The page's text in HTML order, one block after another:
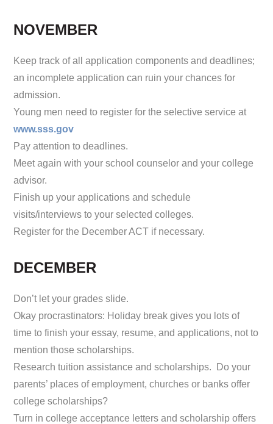
NOVEMBER
Keep track of all application components and deadlines;
an incomplete application can ruin your chances for
admission.
Young men need to register for the selective service at
www.sss.gov
Pay attention to deadlines.
Meet again with your school counselor and your college
advisor.
Finish up your applications and schedule
visits/interviews to your selected colleges.
Register for the December ACT if necessary.
DECEMBER
Don’t let your grades slide.
Okay procrastinators: Holiday break gives you lots of
time to finish your essay, resume, and applications, not to
mention those scholarships.
Research tuition assistance and scholarships. Do your
parents’ places of employment, churches or banks offer
college scholarships?
Turn in college acceptance letters and scholarship offers